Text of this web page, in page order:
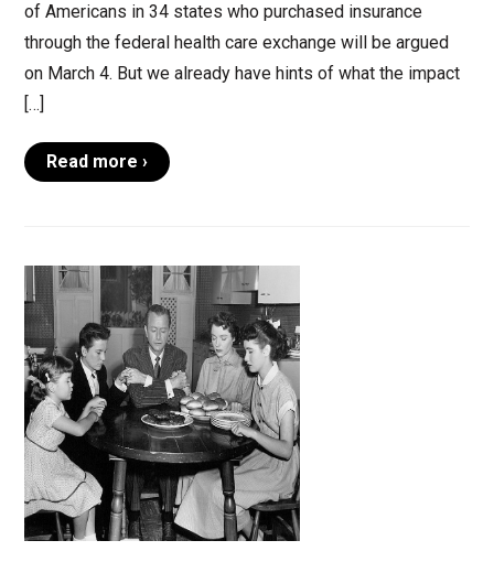
of Americans in 34 states who purchased insurance
through the federal health care exchange will be argued
on March 4. But we already have hints of what the impact
[…]
Read more ›